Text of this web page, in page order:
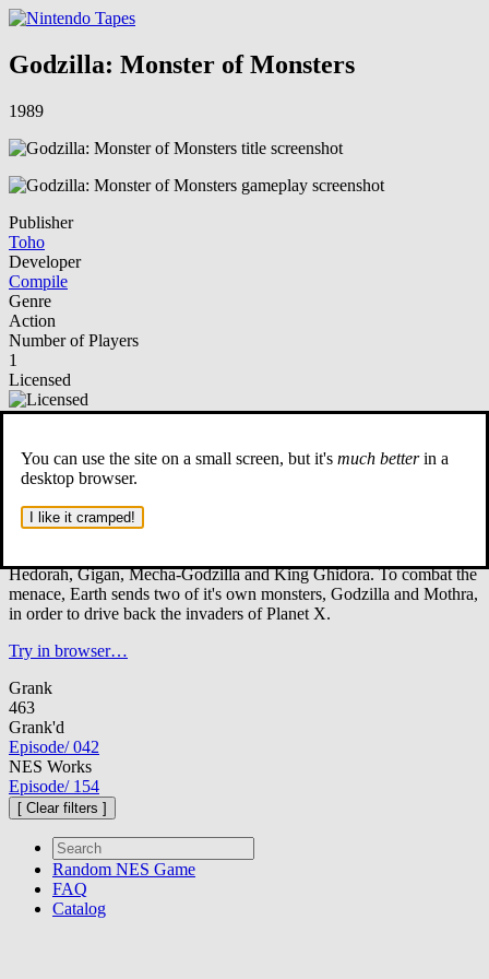
You can use the site on a small screen, but it's much betterin a
desktop browser.
I like it cramped!
Godzilla: Monster of Monsters
1989
Publisher
Toho
Developer
Compile
Genre
Action
Number of Players
1
Licensed
NSO Playable
Description
Planet X. Armed with monsters of terrible destructive force, the
invaders establish bases on every planet of the solar system.
Hedorah, Gigan, Mecha-Godzilla and King Ghidora. To combat the
menace, Earth sends two of it's own monsters, Godzilla and Mothra,
in order to drive back the invaders of Planet X.
Try in browser…
Grank
463
Grank'd
Episode/042
NES Works
Episode/154
[ Clear filters ]
Random NES Game
FAQ
Catalog